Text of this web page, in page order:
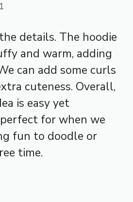
details. The hoodie
and warm, adding
can add some curls
cuteness. Overall,
is easy yet
for when we
fun to doodle or
time.